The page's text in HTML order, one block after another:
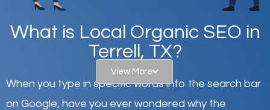
What is Local Organic SEO in
Terrell, TX?
When you type in specific words into the search bar
on Google, have you ever wondered why the
View More